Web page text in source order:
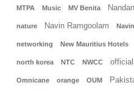
MTPA Music MV Benita
nature Navin Ramgoolam
networking New Mauritius Hotels
north korea NTC NWCC
Omnicane orange OUM